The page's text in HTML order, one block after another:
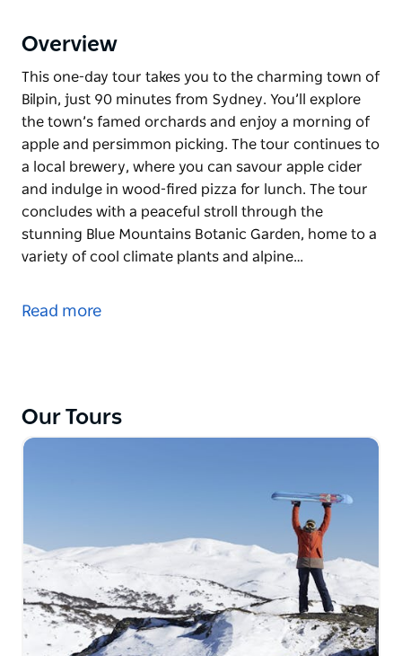
Overview
This one-day tour takes you to the charming town of
Bilpin, just 90 minutes from Sydney. You’ll explore
the town’s famed orchards and enjoy a morning of
apple and persimmon picking. The tour continues to
a local brewery, where you can savour apple cider
and indulge in wood-fired pizza for lunch. The tour
concludes with a peaceful stroll through the
stunning Blue Mountains Botanic Garden, home to a
variety of cool climate plants and alpine…
Bilpin, just 90 minutes from Sydney. You’ll explore
pizza for lunch. The tour concludes with a peaceful
stroll through the stunning Blue Mountains Botanic
Read more
Our Tours